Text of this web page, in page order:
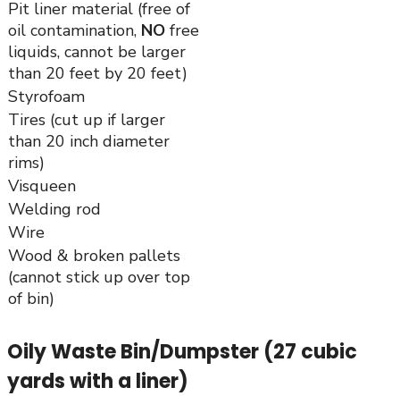
Pit liner material (free of
oil contamination, NO free
liquids, cannot be larger
than 20 feet by 20 feet)
Styrofoam
Tires (cut up if larger
than 20 inch diameter
rims)
Visqueen
Welding rod
Wire
Wood & broken pallets
(cannot stick up over top
of bin)
Oily Waste Bin/Dumpster (27 cubic
yards with a liner)